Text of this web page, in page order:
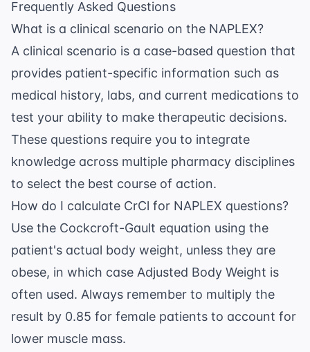
Frequently Asked Questions
What is a clinical scenario on the NAPLEX?
A clinical scenario is a case-based question that
provides patient-specific information such as
medical history, labs, and current medications to
test your ability to make therapeutic decisions.
These questions require you to integrate
knowledge across multiple pharmacy disciplines
to select the best course of action.
How do I calculate CrCl for NAPLEX questions?
Use the Cockcroft-Gault equation using the
patient's actual body weight, unless they are
obese, in which case Adjusted Body Weight is
often used. Always remember to multiply the
result by 0.85 for female patients to account for
lower muscle mass.